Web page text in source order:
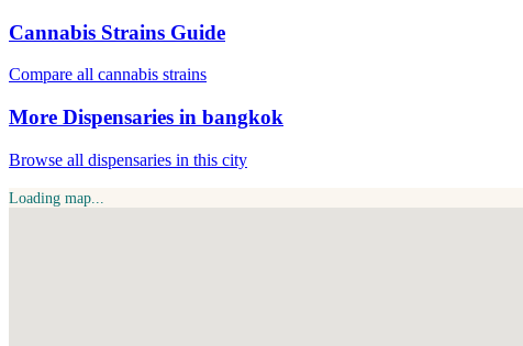
Cannabis Strains Guide
Compare all cannabis strains
More Dispensaries in bangkok
Browse all dispensaries in this city
Loading map...